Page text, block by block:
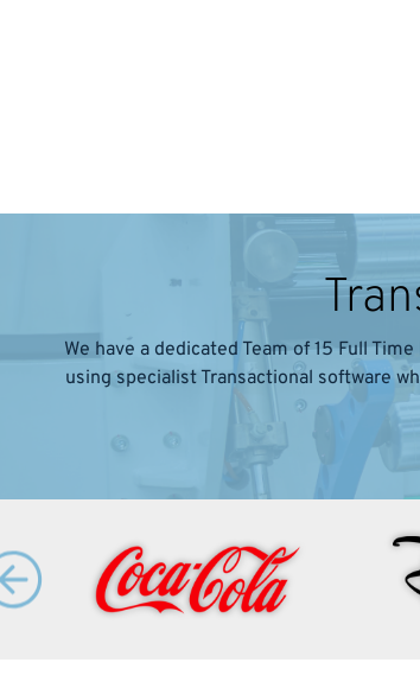
We have a dedicated Team of 15 Full
using specialist Transactional software